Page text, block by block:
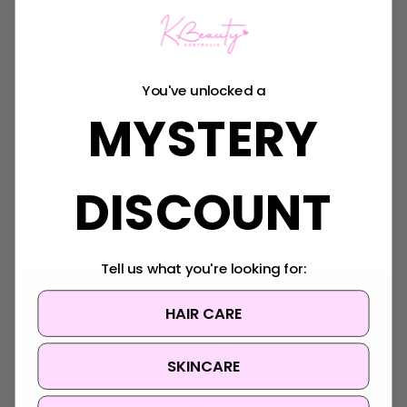
Propylparaben, Ethylparaben, Butylparaben, Isobutylparaben,
Videos
You've unlocked a
MYSTERY
DISCOUNT
Tell us what you're looking for:
HAIR CARE
SKINCARE